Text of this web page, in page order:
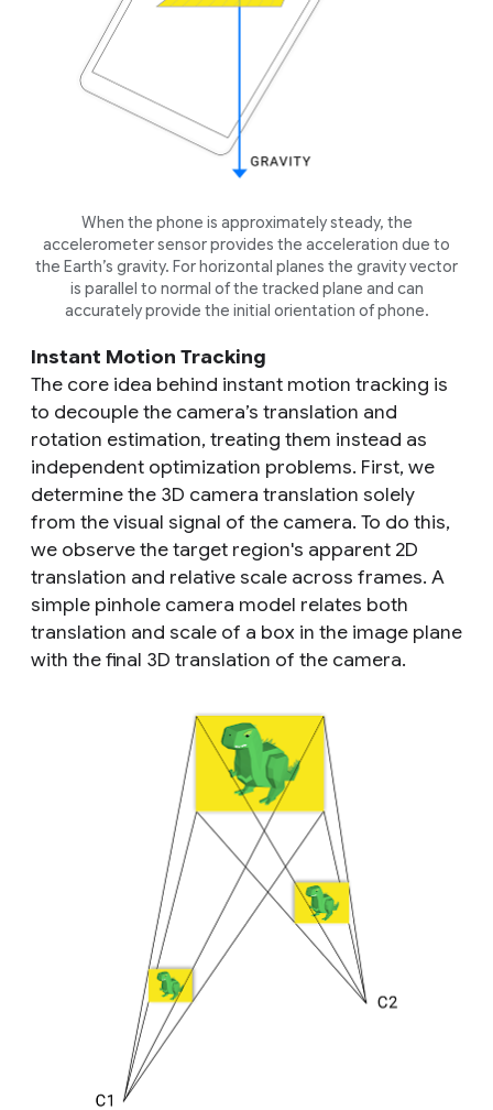
When the phone is approximately steady, the
accelerometer sensor provides the acceleration due to
the Earth’s gravity. For horizontal planes the gravity vector
is parallel to normal of the tracked plane and can
accurately provide the initial orientation of phone.
Instant Motion Tracking
The core idea behind instant motion tracking is
to decouple the camera’s translation and
rotation estimation, treating them instead as
independent optimization problems. First, we
determine the 3D camera translation solely
from the visual signal of the camera. To do this,
we observe the target region's apparent 2D
translation and relative scale across frames. A
simple pinhole camera model relates both
translation and scale of a box in the image plane
with the final 3D translation of the camera.